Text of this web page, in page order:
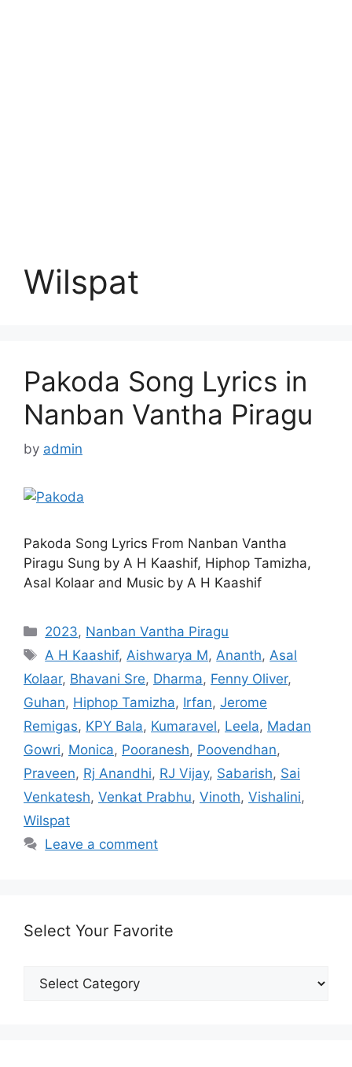
Wilspat
Pakoda Song Lyrics in
Nanban Vantha Piragu
by admin
Pakoda Song Lyrics From Nanban Vantha
Piragu Sung by A H Kaashif, Hiphop Tamizha,
Asal Kolaar and Music by A H Kaashif
Categories
2023, Nanban Vantha Piragu
Tags
A H Kaashif,Aishwarya M,Ananth,Asal
Kolaar, Bhavani Sre, Dharma, Fenny Oliver,
Guhan, Hiphop Tamizha, Irfan, Jerome
Remigas, KPY Bala, Kumaravel, Leela, Madan
Gowri, Monica, Pooranesh, Poovendhan,
Praveen, Rj Anandhi, RJ Vijay, Sabarish, Sai
Venkatesh, Venkat Prabhu, Vinoth, Vishalini,
Wilspat
Leave a comment
Select Your Favorite
Select